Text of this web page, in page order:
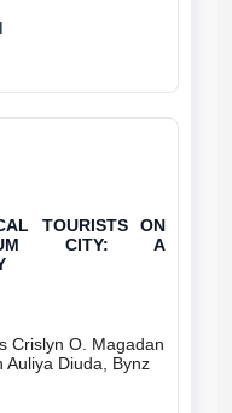
TOURISTS ON
CITY: A
Crislyn O. Magadan
Auliya Diuda, Bynz